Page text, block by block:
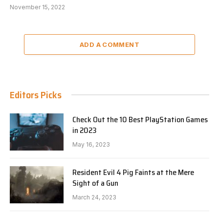
November 15, 2022
ADD A COMMENT
Editors Picks
Check Out the 10 Best PlayStation Games
in 2023
May 16, 2023
Resident Evil 4 Pig Faints at the Mere
Sight of a Gun
March 24, 2023